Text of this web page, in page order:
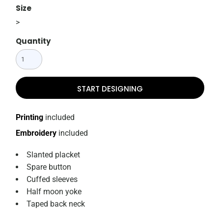
Size
>
Quantity
START DESIGNING
Embroidery included
Printing included
Slanted placket
Spare button
Cuffed sleeves
Half moon yoke
Taped back neck